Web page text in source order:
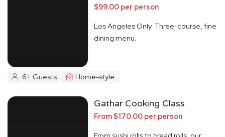
$99.00 per person
Los Angeles Only. Three-course, fine
dining menu.
6+ Guests Home-style
Gathar Cooking Class
From $170.00 per person